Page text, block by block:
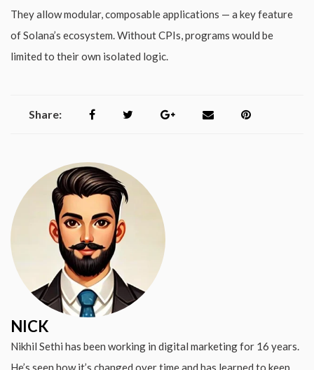
They allow modular, composable applications — a key feature
of Solana’s ecosystem. Without CPIs, programs would be
limited to their own isolated logic.
Share:
NICK
Nikhil Sethi has been working in digital marketing for 16 years.
He’s seen how it’s changed over time and has learned to keep